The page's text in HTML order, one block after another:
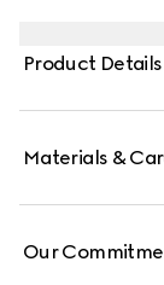
Product Details
Materials &
Our